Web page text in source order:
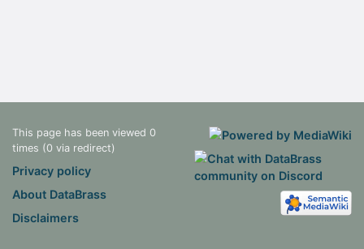
This page has been viewed 0
times (0 via redirect)
Privacy policy
About DataBrass
Disclaimers